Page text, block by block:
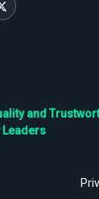
and
Leaders